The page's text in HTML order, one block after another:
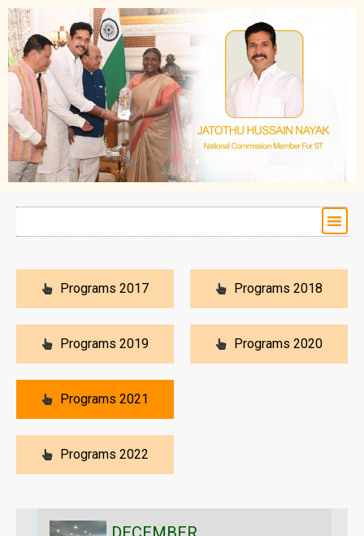
Programs 2017 Programs 2018
Programs 2019 Programs 2020
Programs 2021
Programs 2022